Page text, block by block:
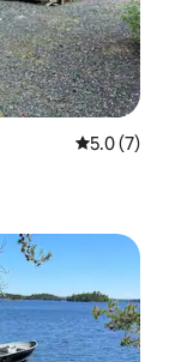
5.0 out of
5.0 (7)